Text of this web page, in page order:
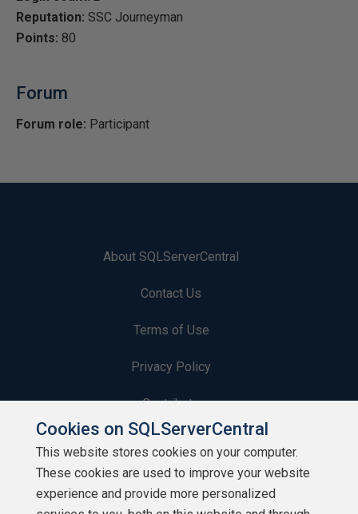
Reputation: SSC Journeyman
Points: 80
Forum
Forum role: Participant
About SQLServerCentral
Contact Us
Terms of Use
Privacy Policy
Contribute
Contributors
Authors
Cookies on SQLServerCentral
This website stores cookies on your computer.
These cookies are used to improve your website
experience and provide more personalized